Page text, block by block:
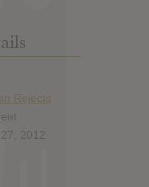
Rejects
2012